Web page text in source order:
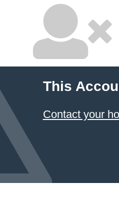
This
Contact your